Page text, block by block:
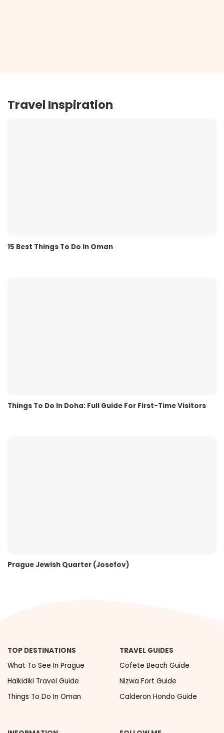
Travel Inspiration
15 Best Things To Do In Oman
Things To Do In Doha: Full Guide For First-Time Visitors
Prague Jewish Quarter (Josefov)
TOP DESTINATIONS
What To See In Prague
Halkidiki Travel Guide
Things To Do In Oman
TRAVEL GUIDES
Cofete Beach Guide
Nizwa Fort Guide
Calderon Hondo Guide